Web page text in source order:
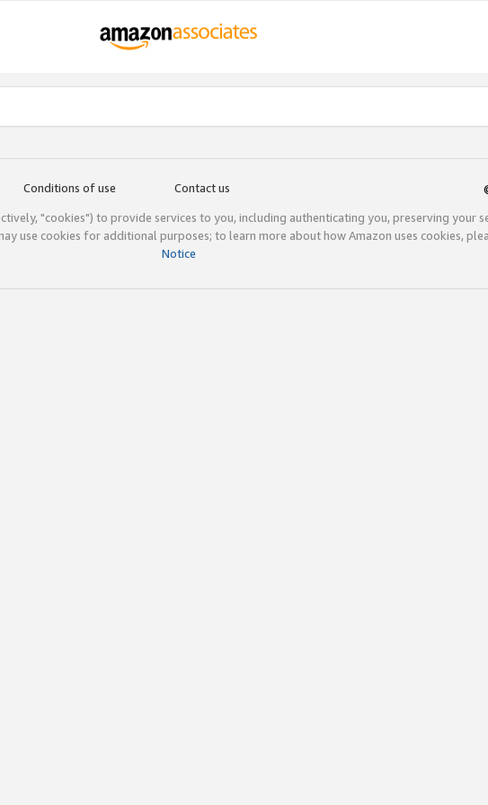
Conditions of use Contact us
"cookies") to provide services to you, including authenticating you, preserving your
use cookies for additional purposes; to learn more about how Amazon uses cookies,
Notice